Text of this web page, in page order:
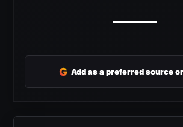
G Add as a preferred source